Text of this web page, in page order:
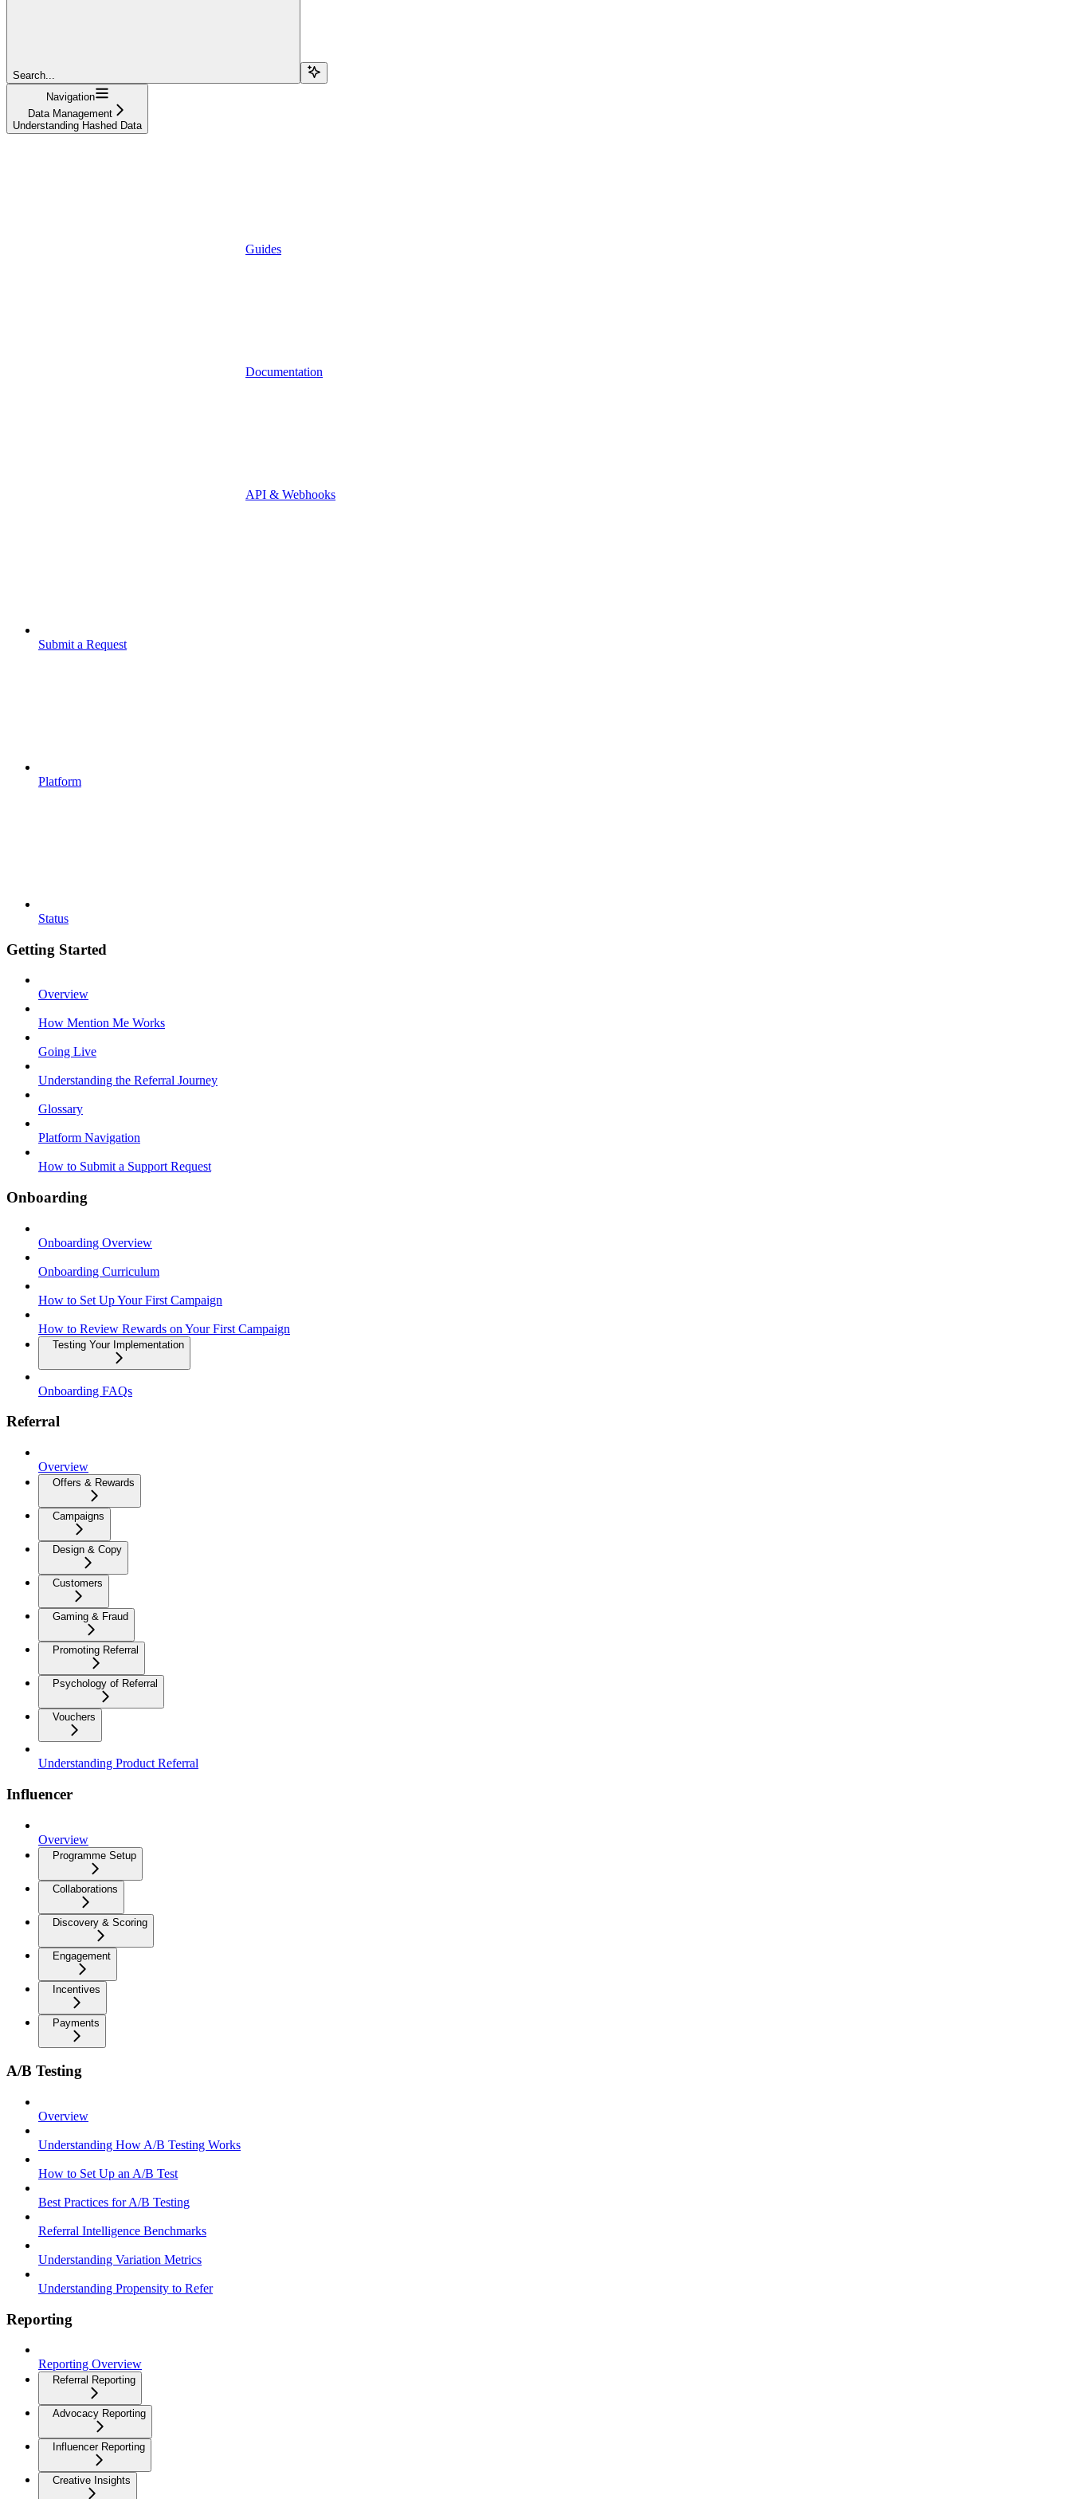
Search...
Navigation
Data Management
Understanding Hashed Data
Guides
Documentation
API & Webhooks
Submit a Request
Platform
Status
Getting Started
Overview
How Mention Me Works
Going Live
Understanding the Referral Journey
Glossary
Platform Navigation
How to Submit a Support Request
Onboarding
Onboarding Overview
Onboarding Curriculum
How to Set Up Your First Campaign
How to Review Rewards on Your First Campaign
Testing Your Implementation
Onboarding FAQs
Referral
Overview
Offers & Rewards
Campaigns
Design & Copy
Customers
Gaming & Fraud
Promoting Referral
Psychology of Referral
Vouchers
Understanding Product Referral
Influencer
Overview
Programme Setup
Collaborations
Discovery & Scoring
Engagement
Incentives
Payments
A/B Testing
Overview
Understanding How A/B Testing Works
How to Set Up an A/B Test
Best Practices for A/B Testing
Referral Intelligence Benchmarks
Understanding Variation Metrics
Understanding Propensity to Refer
Reporting
Reporting Overview
Referral Reporting
Advocacy Reporting
Influencer Reporting
Creative Insights